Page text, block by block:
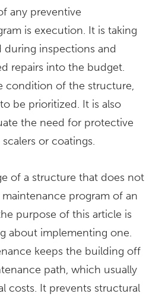
any preventive
is execution. It is taking
during inspections and
repairs into the budget.
condition of the structure,
be prioritized. It is also
the need for protective
or coatings.
of a structure that does not
program of an
purpose of this article is
about implementing one.
keeps the building off
path, which usually
costs. It prevents structural